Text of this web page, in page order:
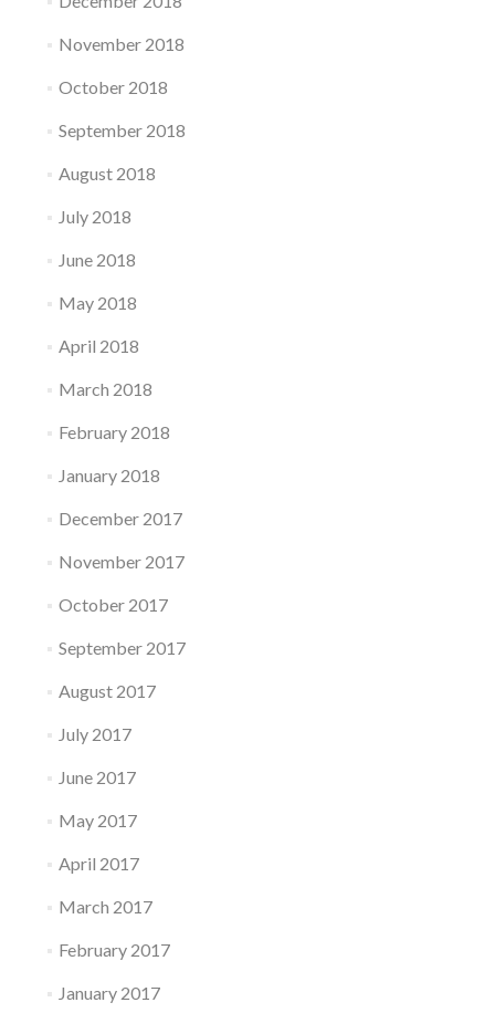
November 2018
October 2018
September 2018
August 2018
July 2018
June 2018
May 2018
April 2018
March 2018
February 2018
January 2018
December 2017
November 2017
October 2017
September 2017
August 2017
July 2017
June 2017
May 2017
April 2017
March 2017
February 2017
January 2017